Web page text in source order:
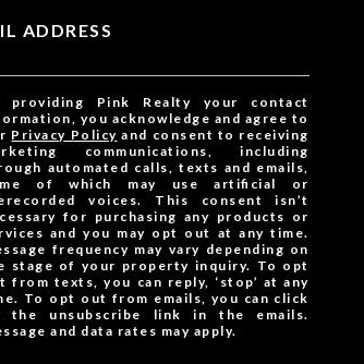
ADDRESS
providing Pink Realty your contact
you acknowledge and agree to
Privacy Policy and consent to receiving
communications, including
automated calls, texts and emails,
of which may use artificial or
voices. This consent isn’t
for purchasing any products or
and you may opt out at any time.
frequency may vary depending on
stage of your property inquiry. To opt
from texts, you can reply, ‘stop’ at any
To opt out from emails, you can click
the unsubscribe link in the emails.
and data rates may apply.